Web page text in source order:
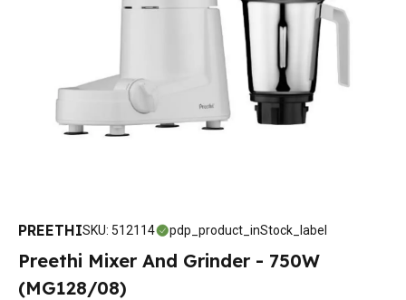
PREETHISKU: 512114 pdp_product_inStock_label
Preethi Mixer And Grinder - 750W
(MG128/08)